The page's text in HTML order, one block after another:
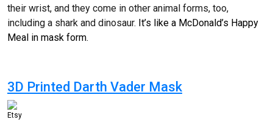
their wrist, and they come in other animal forms, too,
including a shark and dinosaur. It’s like a McDonald’s Happy
Meal in mask form.
3D Printed Darth Vader Mask
Etsy